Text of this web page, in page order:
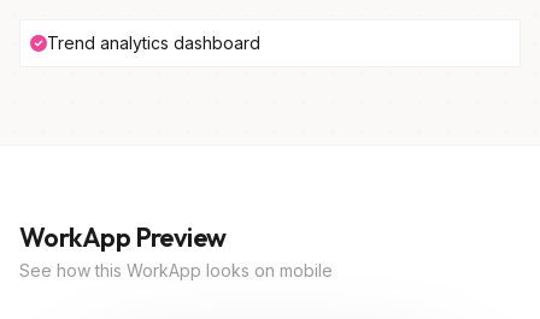
Trend analytics dashboard
WorkApp Preview
See how this WorkApp looks on mobile